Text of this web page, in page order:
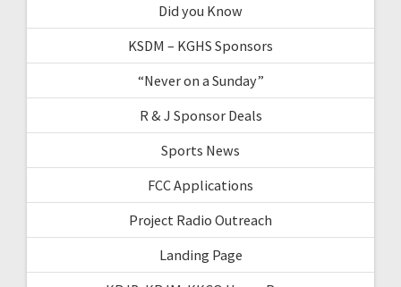
Did you Know
KSDM – KGHS Sponsors
“Never on a Sunday”
R & J Sponsor Deals
Sports News
FCC Applications
Project Radio Outreach
Landing Page